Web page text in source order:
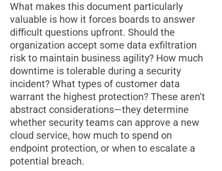
What makes this document particularly
valuable is how it forces boards to answer
difficult questions upfront. Should the
organization accept some data exfiltration
risk to maintain business agility? How much
downtime is tolerable during a security
incident? What types of customer data
warrant the highest protection? These aren't
abstract considerations—they determine
whether security teams can approve a new
cloud service, how much to spend on
endpoint protection, or when to escalate a
potential breach.